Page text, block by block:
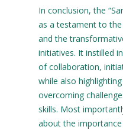
In conclusion, the
as a testament to
and the
initiatives. It instilled
of collaboration,
while also
overcoming
skills. Most
about the